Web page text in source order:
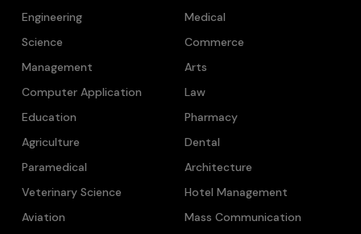
Engineering
Medical
Science
Commerce
Management
Arts
Computer Application
Law
Education
Pharmacy
Agriculture
Dental
Paramedical
Architecture
Veterinary Science
Hotel Management
Aviation
Mass Communication